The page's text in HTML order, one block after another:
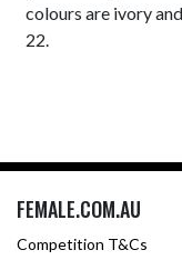
colours are ivory
22.
FEMALE.COM.AU
Competition T&Cs